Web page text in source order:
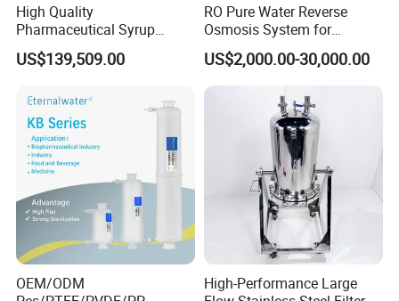
Case Presentation
High Quality
Pharmaceutical Syrup
Stainless Steel Micropore
Precision Cartridge Filter
US$139,509.00
RO Pure Water Reverse
Osmosis System for
Medical Pharmaceutical
Use, Water Treatment Water
Purification Equipment
Made in China
US$2,000.00-30,000.00
OEM/ODM
High-Performance Large